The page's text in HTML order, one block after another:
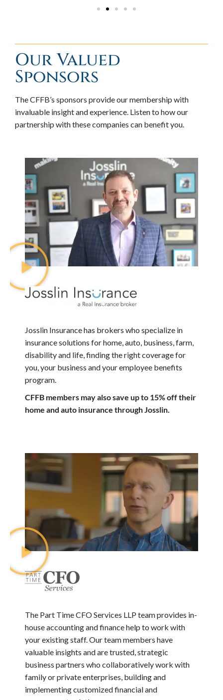
Our Valued
Sponsors
The CFFB’s sponsors provide our membership with
invaluable insight and experience. Listen to how our
partnership with these companies can benefit you.
Josslin Insurance has brokers who specialize in
insurance solutions for home, auto, business, farm,
disability and life, finding the right coverage for
you, your business and your employee benefits
program.
CFFB members may also save up to 15% off their
home and auto insurance through Josslin.
The Part Time CFO Services LLP team provides in-
house accounting and finance help to work with
your existing staff. Our team members have
valuable insights and are trusted, strategic
business partners who collaboratively work with
family or private enterprises, building and
implementing customized financial and